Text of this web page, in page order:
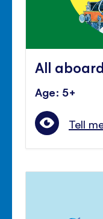
All
Age: 5+
Tell